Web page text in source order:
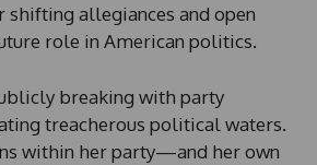
allegiances and open
role in American politics.
breaking with party
treacherous political waters.
within her party—and her own